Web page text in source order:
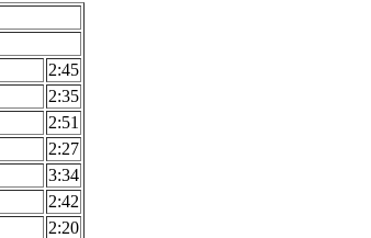
2:45
2:35
2:51
2:27
3:34
2:42
2:20